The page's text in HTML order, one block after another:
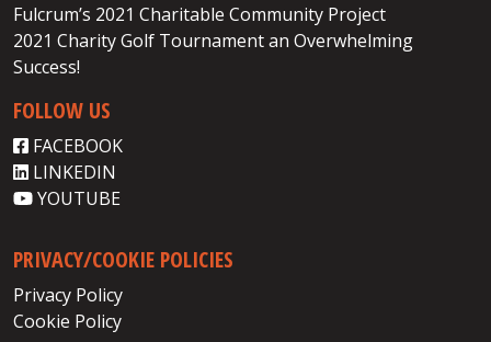
Fulcrum’s 2021 Charitable Community Project
2021 Charity Golf Tournament an Overwhelming
Success!
FOLLOW US
FACEBOOK
LINKEDIN
YOUTUBE
PRIVACY/COOKIE POLICIES
Privacy Policy
Cookie Policy